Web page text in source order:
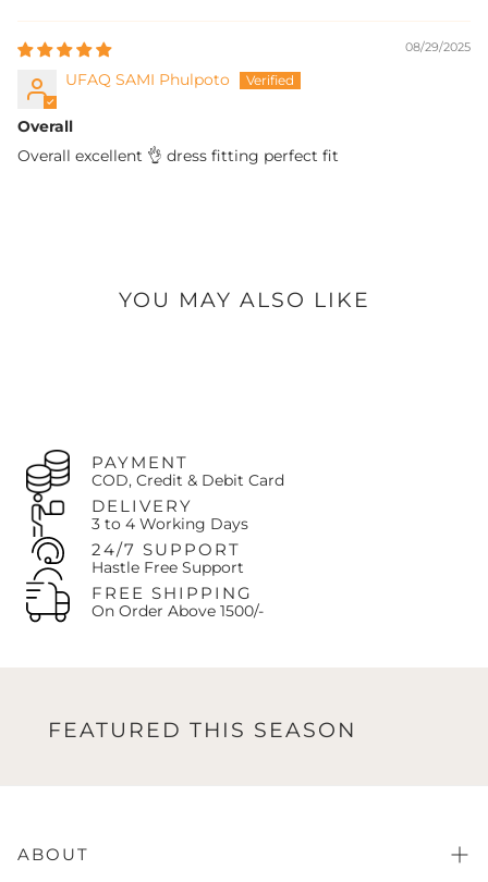
If the original return was due to
(defect/wrong
item),the company pays all subsequent exchange
shipping costs.
If the exchange is due to
customer's choice
customer pays the exchange shipping costs.
The customer is always responsible for paying any price
difference if the newly selected item is more expensive.
08/29/2025
UFAQ SAMI Phulpoto
Overall
Overall excellent 👌 dress fitting perfect fit
YOU MAY ALSO LIKE
PAYMENT
COD, Credit & Debit Card
DELIVERY
3 to 4 Working Days
24/7 SUPPORT
Hastle Free Support
FREE SHIPPING
On Order Above 1500/-
FEATURED THIS SEASON
ABOUT